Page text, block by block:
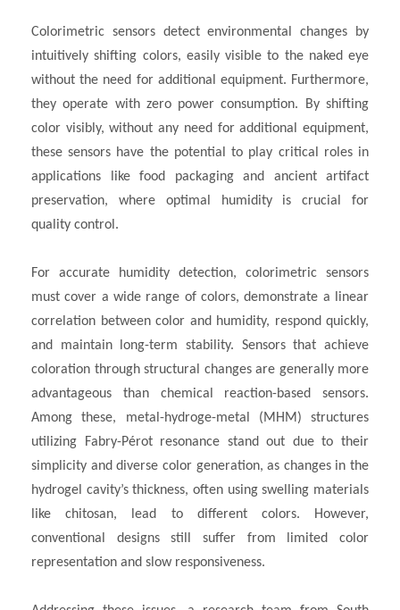
Colorimetric sensors detect environmental changes by
intuitively shifting colors, easily visible to the naked eye
without the need for additional equipment. Furthermore,
they operate with zero power consumption. By shifting
color visibly, without any need for additional equipment,
these sensors have the potential to play critical roles in
applications like food packaging and ancient artifact
preservation, where optimal humidity is crucial for
quality control.
For accurate humidity detection, colorimetric sensors
must cover a wide range of colors, demonstrate a linear
correlation between color and humidity, respond quickly,
and maintain long-term stability. Sensors that achieve
coloration through structural changes are generally more
advantageous than chemical reaction-based sensors.
Among these, metal-hydroge-metal (MHM) structures
utilizing Fabry-Pérot resonance stand out due to their
simplicity and diverse color generation, as changes in the
hydrogel cavity’s thickness, often using swelling materials
like chitosan, lead to different colors. However,
conventional designs still suffer from limited color
representation and slow responsiveness.